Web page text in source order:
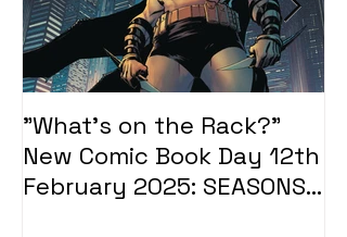
"What's on the Rack?"
New Comic Book Day 12th
February 2025: SEASONS